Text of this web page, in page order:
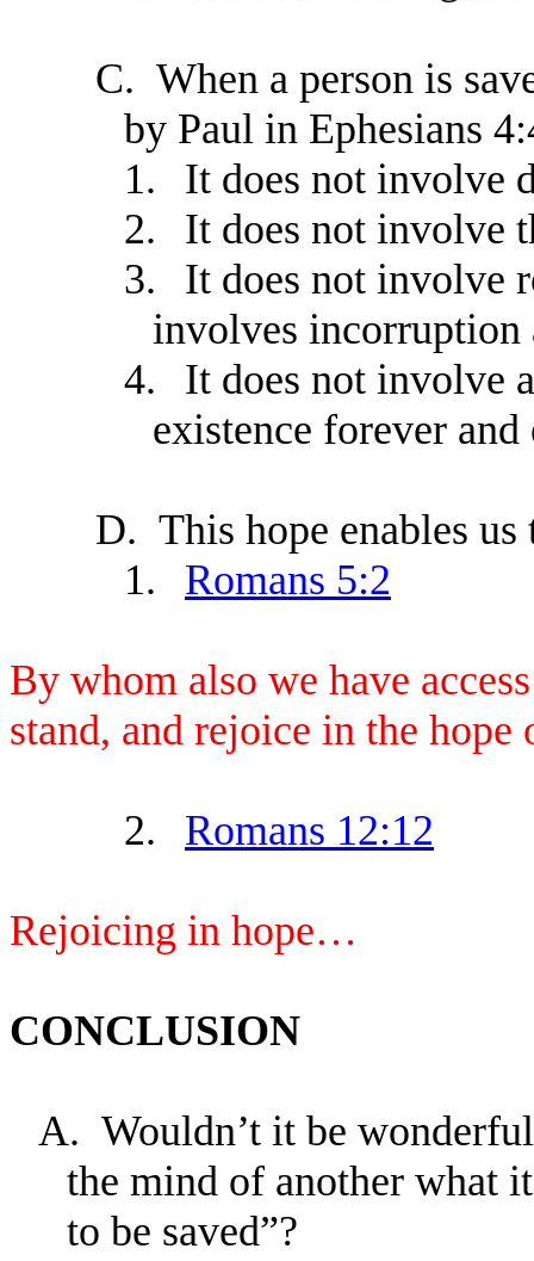
C. When a person is
by Paul in Ephesians
1.
It does not involve
2.
It does not involve
3.
It does not involve
involves
4.
It does not involve
existence forever and
D. This hope enables
1.
Romans 5:2
By whom also we have
stand, and rejoice in the
2. Romans 12:12
Rejoicing in hope…
CONCLUSION
A. Wouldn’t it be
the mind of another what
to be saved”?